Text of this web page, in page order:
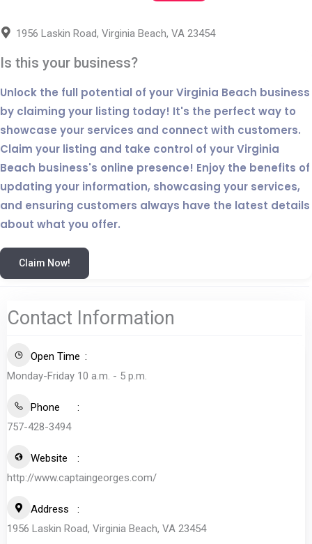
1956 Laskin Road, Virginia Beach, VA 23454
Is this your business?
Unlock the full potential of your Virginia Beach business
by claiming your listing today! It's the perfect way to
showcase your services and connect with customers.
Claim your listing and take control of your Virginia
Beach business's online presence! Enjoy the benefits of
updating your information, showcasing your services,
and ensuring customers always have the latest details
about what you offer.
Claim Now!
Contact Information
Open Time
Monday-Friday 10 a.m. - 5 p.m.
Phone
757-428-3494
Website
http://www.captaingeorges.com/
Address
1956 Laskin Road, Virginia Beach, VA 23454